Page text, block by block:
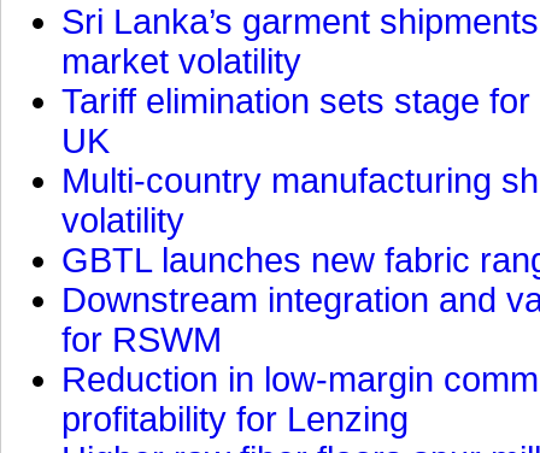
Sri Lanka’s garment
market volatility
Tariff elimination sets stage
UK
Multi-country manufacturing
volatility
GBTL launches new fabric
Downstream integration and
for RSWM
Reduction in low-margin
profitability for Lenzing